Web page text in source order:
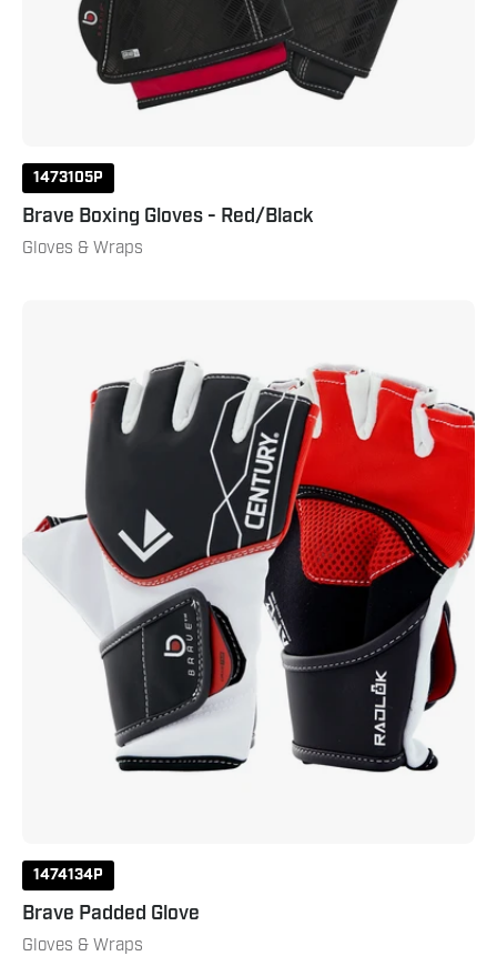
1473105P
Brave Boxing Gloves - Red/Black
Gloves & Wraps
Black
White
Red
1474134P
Brave Padded Glove
Gloves & Wraps